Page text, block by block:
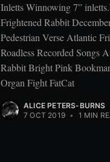
Inletts Winnowing 7”
Frightened Rabbit
Pedestrian Verse Atlantic
Roadless Recorded Songs
Rabbit Bright Pink
Organ Fight FatCat
ALICE PETERS-BURNS
7 OCT 2019 • 1 MIN